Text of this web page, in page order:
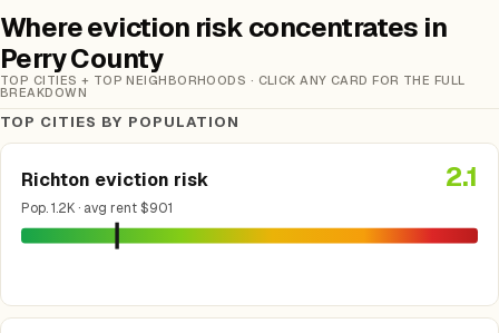
Where eviction risk concentrates in
Perry County
TOP CITIES + TOP NEIGHBORHOODS · CLICK ANY CARD FOR THE FULL
BREAKDOWN
TOP CITIES BY POPULATION
Richton eviction risk
Pop. 1.2K · avg rent $901
2.1